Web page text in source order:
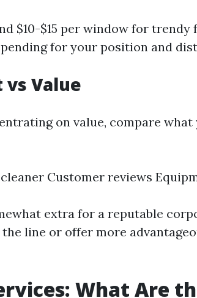
$10-$15 per window for trendy
for your position and
vs Value
on value, compare what
Customer reviews
extra for a reputable
line or offer more
What Are